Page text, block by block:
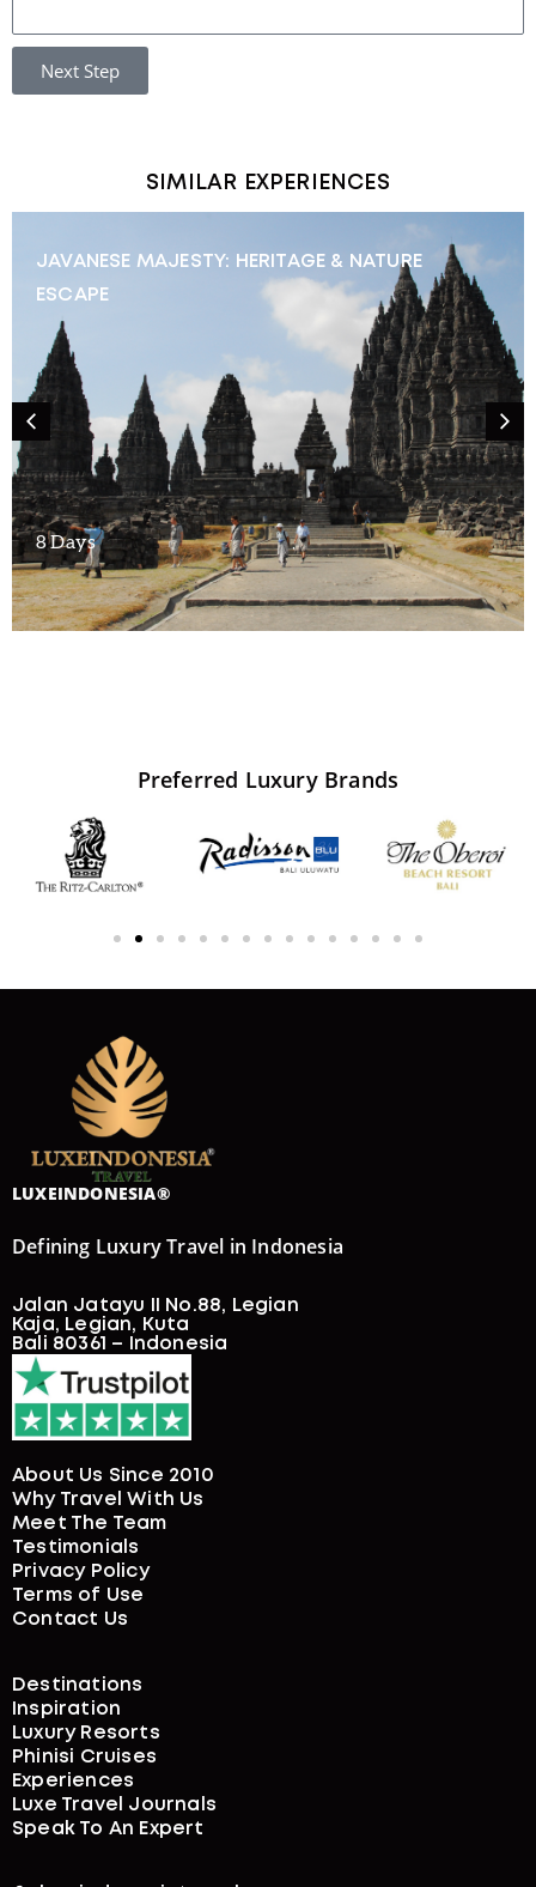
Next Step
SIMILAR EXPERIENCES
JAVANESE MAJESTY: HERITAGE & NATURE
ESCAPE
8 Days
Preferred Luxury Brands
LUXEINDONESIA®
Defining Luxury Travel in Indonesia
Jalan Jatayu II No.88, Legian
Kaja, Legian, Kuta
Bali 80361 – Indonesia
About Us Since 2010
Why Travel With Us
Meet The Team
Testimonials
Privacy Policy
Terms of Use
Contact Us
Destinations
Inspiration
Luxury Resorts
Phinisi Cruises
Experiences
Luxe Travel Journals
Speak To An Expert